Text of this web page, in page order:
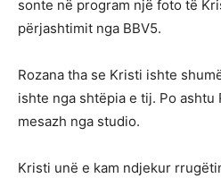
sonte në program një foto të
përjashtimit nga BBV5.
Rozana tha se Kristi ishte
ishte nga shtëpia e tij. Po ashtu
mesazh nga studio.
Kristi unë e kam ndjekur